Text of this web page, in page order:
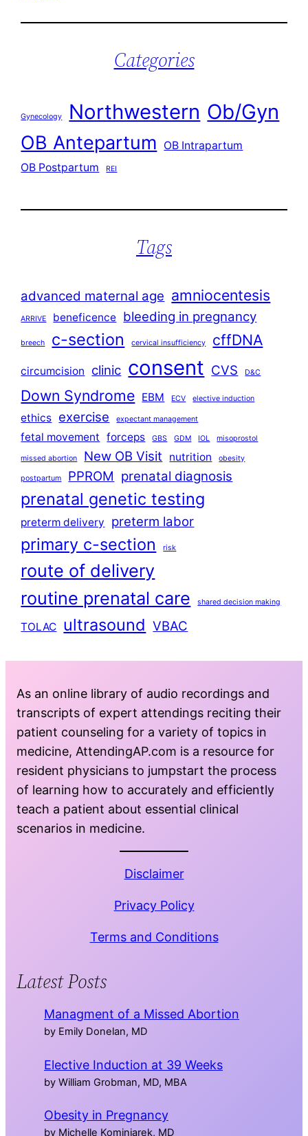
Categories
Gynecology Northwestern Ob/Gyn
OB Antepartum
OB Intrapartum
OB Postpartum
REI
Tags
advanced maternal age amniocentesis
ARRIVE beneficence bleeding in pregnancy
breech c-section cervical insufficiency cffDNA
circumcision clinic consent CVS D&C
Down Syndrome EBM ECV elective induction
ethics exercise expectant management
fetal movement forceps GBS GDM IOL misoprostol
missed abortion New OB Visit nutrition obesity
postpartum PPROM prenatal diagnosis
prenatal genetic testing
preterm delivery preterm labor
primary c-section risk
route of delivery
routine prenatal care
shared decision making
TOLAC ultrasound VBAC
As an online library of audio recordings and
transcripts of expert attendings reciting their
patient counseling for a variety of topics in
medicine, AttendingAP.com is a resource for
resident physicians to jumpstart the process
of learning how to accurately and efficiently
teach a patient about essential clinical
scenarios in medicine.
Disclaimer
Privacy Policy
Terms and Conditions
Latest Posts
Managment of a Missed Abortion
by Emily Donelan, MD
Elective Induction at 39 Weeks
by William Grobman, MD, MBA
Obesity in Pregnancy
by Michelle Kominiarek, MD